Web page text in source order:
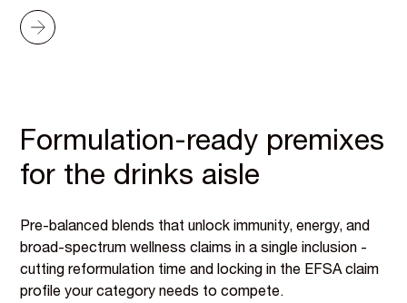
Formulation-ready premixes
for the drinks aisle
Pre-balanced blends that unlock immunity, energy, and
broad-spectrum wellness claims in a single inclusion -
cutting reformulation time and locking in the EFSA claim
profile your category needs to compete.